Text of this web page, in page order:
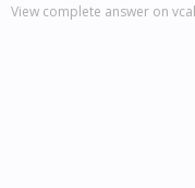
View complete answer on